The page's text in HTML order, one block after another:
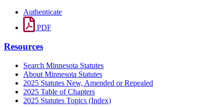
Authenticate
PDF
Resources
Search Minnesota Statutes
About Minnesota Statutes
2025 Statutes New, Amended or Repealed
2025 Table of Chapters
2025 Statutes Topics (Index)